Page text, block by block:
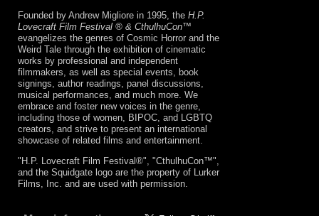
Founded by Andrew Migliore in 1995, the H.P.
Lovecraft Film Festival ® & CthulhuCon™
evangelizes the genres of Cosmic Horror and the
Weird Tale through the exhibition of cinematic
works by professional and independent
filmmakers, as well as special events, book
signings, author readings, panel discussions,
musical performances, and much more. We
embrace and foster new voices in the genre,
including those of women, BIPOC, and LGBTQ
creators, and strive to present an international
showcase of related films and entertainment.
"H.P. Lovecraft Film Festival®", "CthulhuCon™",
and the Squidgate logo are the property of Lurker
Films, Inc. and are used with permission.